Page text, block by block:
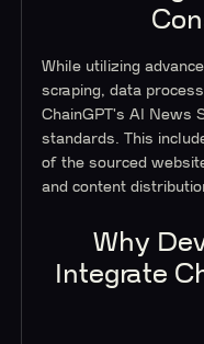
While utilizing
scraping, data
ChainGPT's AI News
standards. This
of the sourced
and content
Why
Integrate